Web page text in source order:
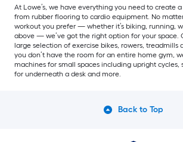
At Lowe’s, we have everything you need to create
from rubber flooring to cardio equipment. No
workout you prefer — whether it’s biking, running,
above — we’ve got the right option for your space.
large selection of exercise bikes, rowers, treadmills
you don’t have the room for an entire home gym,
machines for small spaces including upright cycles,
for underneath a desk and more.
Back to Top